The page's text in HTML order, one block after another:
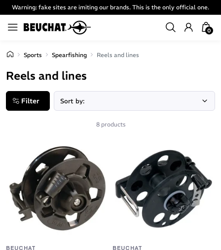
Warning: fake sites are imiting our brands. This is the only official one.
0
Sports Spearfishing Reels and lines
Reels and lines
Filter
8 products
BEUCHAT BEUCHAT